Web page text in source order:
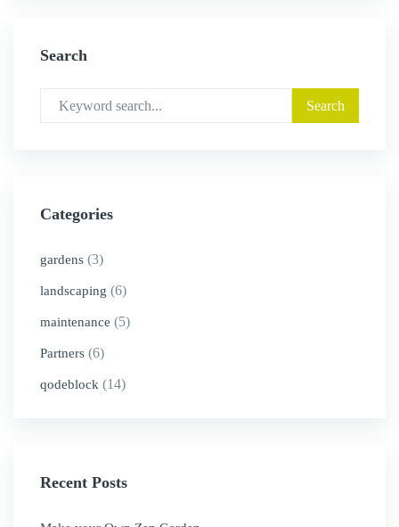
Search
Categories
gardens (3)
landscaping (6)
maintenance (5)
Partners (6)
qodeblock (14)
Recent Posts